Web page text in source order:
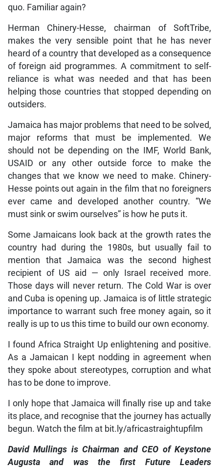
quo. Familiar again?
Herman Chinery-Hesse, chairman of SoftTribe,
makes the very sensible point that he has never
heard of a country that developed as a consequence
of foreign aid programmes. A commitment to self-
reliance is what was needed and that has been
helping those countries that stopped depending on
outsiders.
Jamaica has major problems that need to be solved,
major reforms that must be implemented. We
should not be depending on the IMF, World Bank,
USAID or any other outside force to make the
changes that we know we need to make. Chinery-
Hesse points out again in the film that no foreigners
ever came and developed another country. “We
must sink or swim ourselves” is how he puts it.
Some Jamaicans look back at the growth rates the
country had during the 1980s, but usually fail to
mention that Jamaica was the second highest
recipient of US aid — only Israel received more.
Those days will never return. The Cold War is over
and Cuba is opening up. Jamaica is of little strategic
importance to warrant such free money again, so it
really is up to us this time to build our own economy.
I found Africa Straight Up enlightening and positive.
As a Jamaican I kept nodding in agreement when
they spoke about stereotypes, corruption and what
has to be done to improve.
I only hope that Jamaica will finally rise up and take
its place, and recognise that the journey has actually
begun. Watch the film at bit.ly/africastraightupfilm
David Mullings is Chairman and CEO of Keystone
Augusta and was the first Future Leaders